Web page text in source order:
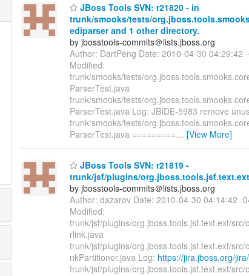
JBoss Tools SVN: r21820 - in
trunk/smooks/tests/
ediparser and 1 other directory.
by jbosstools-commits＠lists.jboss.org
Author: DartPeng Date: 2010-04-30 04:29:42
Modified:
trunk/smooks/tests/
ParserTest.java
trunk/smooks/tests/
ParserTest.java Log: JBIDE-5983 remove
trunk/smooks/tests/
ParserTest.java =========… [View More]
JBoss Tools SVN: r21819 -
trunk/jsf/plugins/
by jbosstools-commits＠lists.jboss.org
Author: dazarov Date: 2010-04-30 04:14:42 -
Modified:
trunk/jsf/plugins/org.jboss.tools.jsf.text.ext/
rlink.java
trunk/jsf/plugins/org.jboss.tools.jsf.text.ext/
nkPartitioner.java Log: https://jira.jboss.org/
trunk/jsf/plugins/org.jboss.tools.jsf.text.ext/